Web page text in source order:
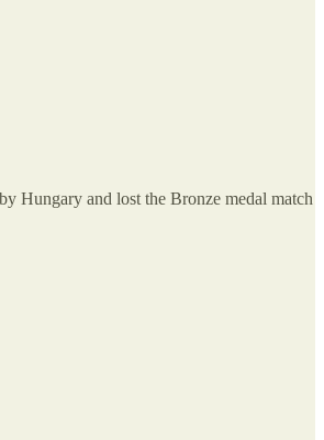
Hungary and lost the Bronze medal match